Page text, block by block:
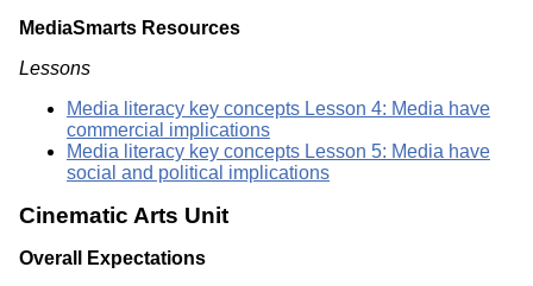
MediaSmarts Resources
Lessons
Media literacy key concepts Lesson 4: Media have
commercial implications
Media literacy key concepts Lesson 5: Media have
social and political implications
Cinematic Arts Unit
Overall Expectations